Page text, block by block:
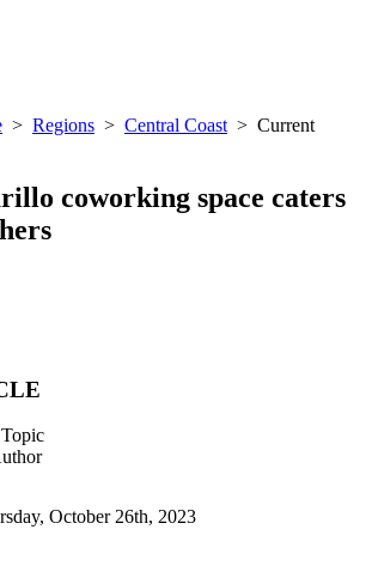
> Regions > Central Coast > Current
coworking space caters
Topic
October 26th, 2023